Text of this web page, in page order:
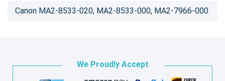
Canon MA2-8533-020, MA2-8533-000, MA2-7966-000
We Proudly Accept